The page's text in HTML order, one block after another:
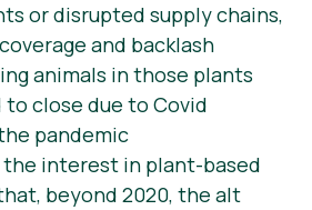
or disrupted supply chains,
and backlash
animals in those plants
close due to Covid
pandemic
interest in plant-based
beyond 2020, the alt